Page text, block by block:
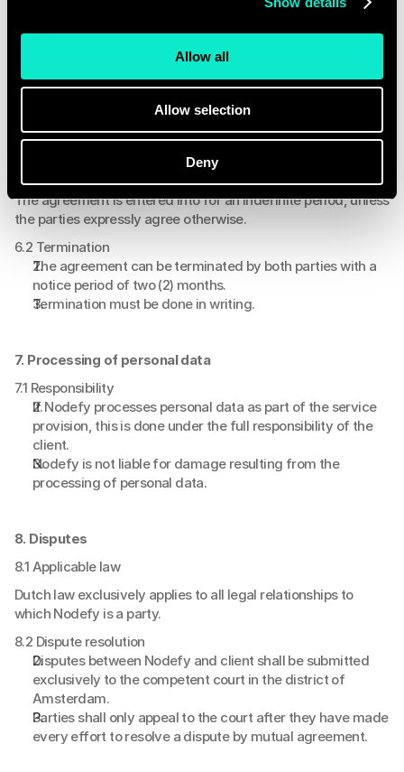
Allow all
Allow selection
Deny
Nodefy is not obligated to fulfill any obligation if
prevented from doing so as a result of force majeure.
Force majeure includes: power outages, network
performance of Nodefy's suppliers.
6. Duration and termination
The agreement is entered into for an indefinite period, unless
the parties expressly agree otherwise.
6.2 Termination
The agreement can be terminated by both parties with a
notice period of two (2) months.
Termination must be done in writing.
7. Processing of personal data
7.1 Responsibility
If Nodefy processes personal data as part of the service
provision, this is done under the full responsibility of the
client.
Nodefy is not liable for damage resulting from the
processing of personal data.
8. Disputes
8.1 Applicable law
Dutch law exclusively applies to all legal relationships to
which Nodefy is a party.
8.2 Dispute resolution
Disputes between Nodefy and client shall be submitted
exclusively to the competent court in the district of
Amsterdam.
Parties shall only appeal to the court after they have made
every effort to resolve a dispute by mutual agreement.